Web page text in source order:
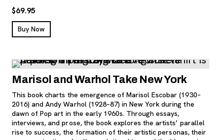
$69.95
Buy Now
Marisol and Warhol Take New York
This book charts the emergence of Marisol Escobar (1930–
2016) and Andy Warhol (1928–87) in New York during the
dawn of Pop art in the early 1960s. Through essays,
interviews, and prose, the book explores the artists’ parallel
rise to success, the formation of their artistic personas, their